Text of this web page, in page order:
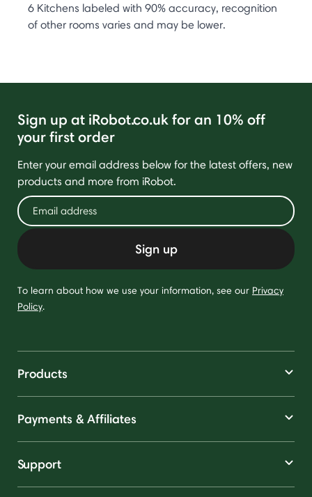
6 Kitchens labeled with 90% accuracy, recognition
of other rooms varies and may be lower.
Sign up at iRobot.co.uk for an 10% off
your first order
Enter your email address below for the latest offers, new
products and more from iRobot.
Sign up
To learn about how we use your information, see our Privacy
Policy.
Products
Payments & Affiliates
Support